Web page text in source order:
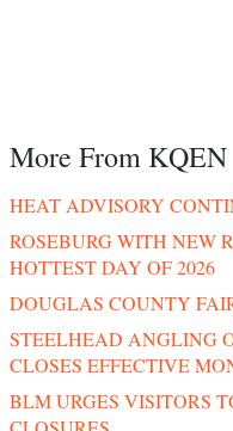
More From KQEN
HEAT ADVISORY
ROSEBURG WITH NEW
HOTTEST DAY OF 2026
DOUGLAS COUNTY
STEELHEAD ANGLING
CLOSES EFFECTIVE
BLM URGES VISITORS